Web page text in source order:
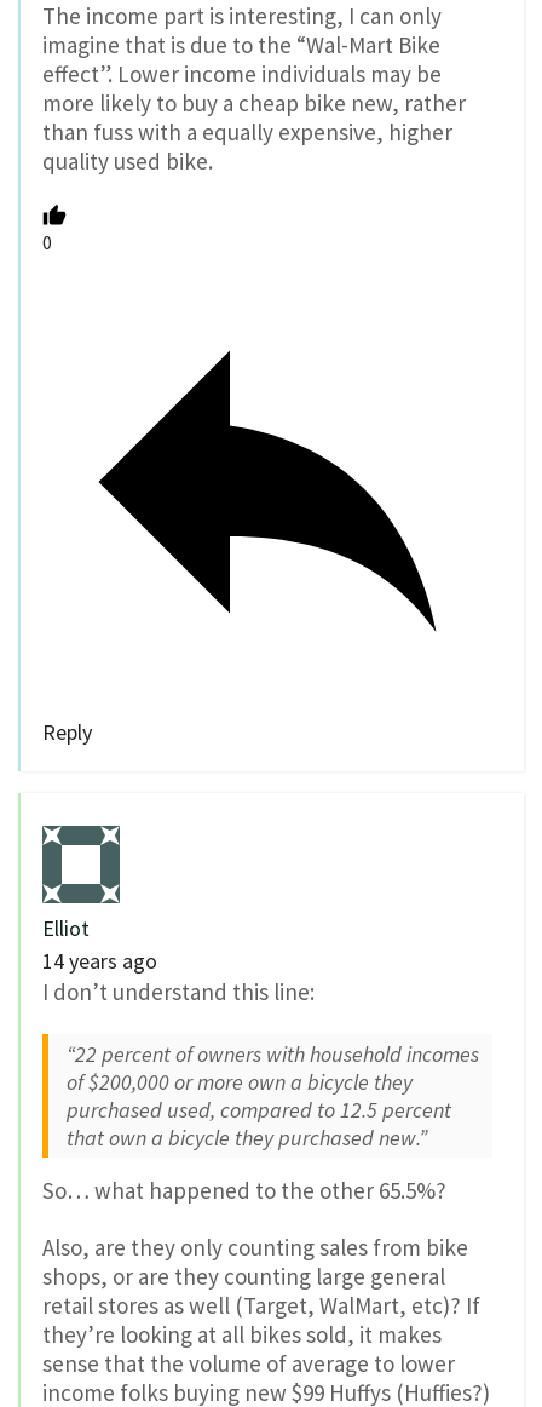
The income part is interesting, I can only
imagine that is due to the “Wal-Mart Bike
effect”. Lower income individuals may be
more likely to buy a cheap bike new, rather
than fuss with a equally expensive, higher
quality used bike.
0
Reply
Elliot
14 years ago
I don’t understand this line:
“22 percent of owners with household incomes
of $200,000 or more own a bicycle they
purchased used, compared to 12.5 percent
that own a bicycle they purchased new.”
So… what happened to the other 65.5%?
Also, are they only counting sales from bike
shops, or are they counting large general
retail stores as well (Target, WalMart, etc)? If
they’re looking at all bikes sold, it makes
sense that the volume of average to lower
income folks buying new $99 Huffys (Huffies?)